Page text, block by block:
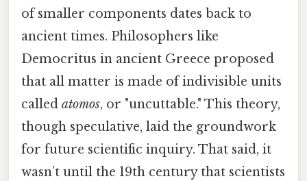
of smaller components dates back to
ancient times. Philosophers like
Democritus in ancient Greece proposed
that all matter is made of indivisible units
called atomos, or "uncuttable." This theory,
though speculative, laid the groundwork
for future scientific inquiry. That said, it
wasn’t until the 19th century that scientists